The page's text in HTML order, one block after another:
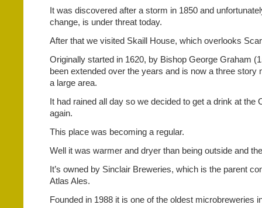
It was discovered after a storm in 1850 and
change, is under threat today.
After that we visited Skaill House, which overlooks
Originally started in 1620, by Bishop George Graham
been extended over the years and is now a three story
a large area.
It had rained all day so we decided to get a drink at the
again.
This place was becoming a regular.
Well it was warmer and dryer than being outside and
It’s owned by Sinclair Breweries, which is the parent
Atlas Ales.
Founded in 1988 it is one of the oldest microbreweries